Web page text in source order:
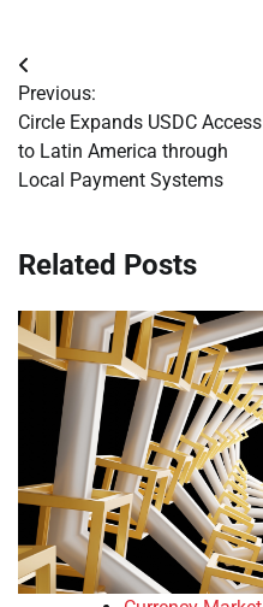
Post
navigation
Previous:
Circle Expands USDC Access
to Latin America through
Local Payment Systems
Related Posts